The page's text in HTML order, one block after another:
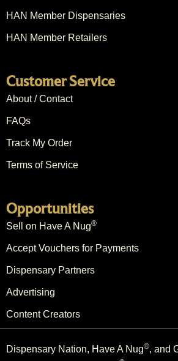
HAN Member Dispensaries
HAN Member Retailers
Customer Service
About / Contact
FAQs
Track My Order
Terms of Service
Opportunities
Sell on Have A Nug®
Accept Vouchers for Payments
Dispensary Partners
Advertising
Content Creators
Dispensary Nation, Have A Nug®, and